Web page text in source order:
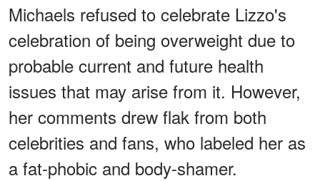
Michaels refused to celebrate Lizzo's
celebration of being overweight due to
probable current and future health
issues that may arise from it. However,
her comments drew flak from both
celebrities and fans, who labeled her as
a fat-phobic and body-shamer.